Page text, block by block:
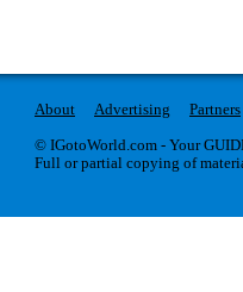
About Advertising Partners
© IGotoWorld.com - Your
Full or partial copying of